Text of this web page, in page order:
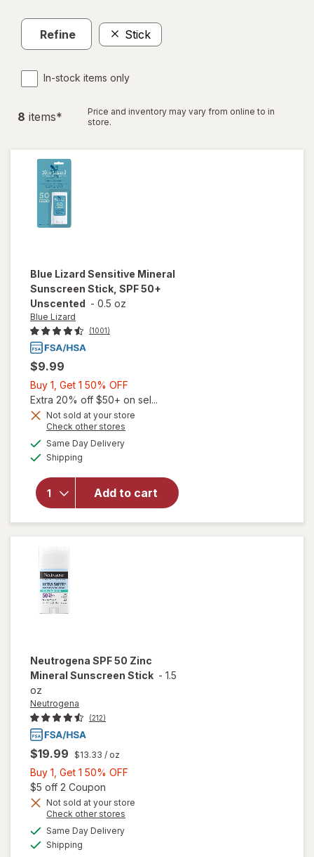
Refine Stick
In-stock items only
8 items*
Price and inventory may vary from online to in
store.
Blue Lizard Sensitive Mineral
Sunscreen Stick, SPF 50+
Unscented - 0.5 oz
Blue Lizard
(1001)
$9.99
Buy 1, Get 1 50% OFF
1,
Get
Extra 20% off $50+ on sel...
Not sold at your store
Check other stores
Same Day Deliveryavailable
Shipping
Add to cart
will open
overlay
Sensitive
Mineral
Neutrogena SPF 50 Zinc
Mineral Sunscreen Stick - 1.5
oz
Neutrogena
(212)
$19.99 $13.33 / oz
Buy 1, Get 1 50% OFF
Get
$5 off 2 Coupon
Not sold at your store
Check other stores
Same Day Deliveryavailable
Shipping
will open